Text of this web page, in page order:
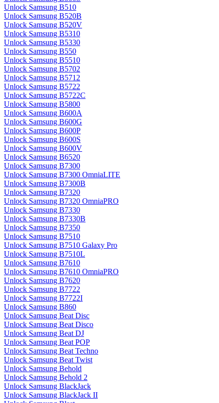
Unlock Samsung B510
Unlock Samsung B520B
Unlock Samsung B520V
Unlock Samsung B5310
Unlock Samsung B5330
Unlock Samsung B550
Unlock Samsung B5510
Unlock Samsung B5702
Unlock Samsung B5712
Unlock Samsung B5722
Unlock Samsung B5722C
Unlock Samsung B5800
Unlock Samsung B600A
Unlock Samsung B600G
Unlock Samsung B600P
Unlock Samsung B600S
Unlock Samsung B600V
Unlock Samsung B6520
Unlock Samsung B7300
Unlock Samsung B7300 OmniaLITE
Unlock Samsung B7300B
Unlock Samsung B7320
Unlock Samsung B7320 OmniaPRO
Unlock Samsung B7330
Unlock Samsung B7330B
Unlock Samsung B7350
Unlock Samsung B7510
Unlock Samsung B7510 Galaxy Pro
Unlock Samsung B7510L
Unlock Samsung B7610
Unlock Samsung B7610 OmniaPRO
Unlock Samsung B7620
Unlock Samsung B7722
Unlock Samsung B7722I
Unlock Samsung B860
Unlock Samsung Beat Disc
Unlock Samsung Beat Disco
Unlock Samsung Beat DJ
Unlock Samsung Beat POP
Unlock Samsung Beat Techno
Unlock Samsung Beat Twist
Unlock Samsung Behold
Unlock Samsung Behold 2
Unlock Samsung BlackJack
Unlock Samsung BlackJack II